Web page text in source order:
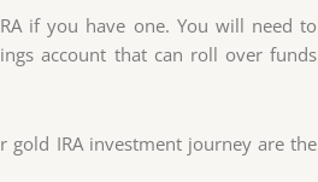
if you have one. You will need to
account that can roll over funds
IRA investment journey are the